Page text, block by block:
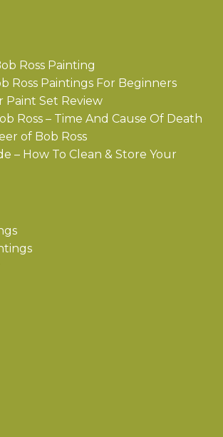
Ross Painting
Ross Paintings For Beginners
Paint Set Review
Ross – Time And Cause Of Death
of Bob Ross
– How To Clean & Store Your